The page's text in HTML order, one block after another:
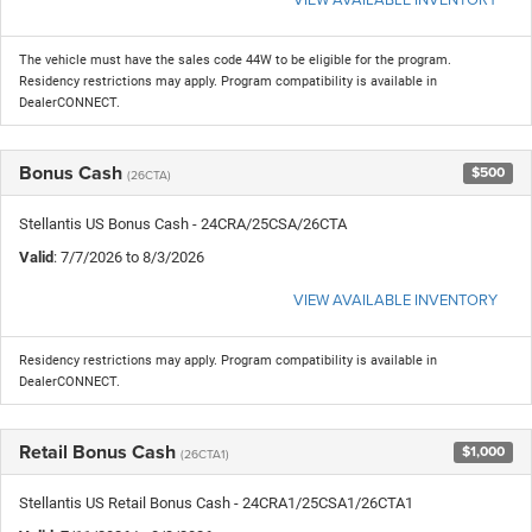
The vehicle must have the sales code 44W to be eligible for the program.
Residency restrictions may apply. Program compatibility is available in
DealerCONNECT.
Bonus Cash (26CTA) $500
Stellantis US Bonus Cash - 24CRA/25CSA/26CTA
Valid: 7/7/2026 to 8/3/2026
VIEW AVAILABLE INVENTORY
Residency restrictions may apply. Program compatibility is available in
DealerCONNECT.
Retail Bonus Cash (26CTA1) $1,000
Stellantis US Retail Bonus Cash - 24CRA1/25CSA1/26CTA1